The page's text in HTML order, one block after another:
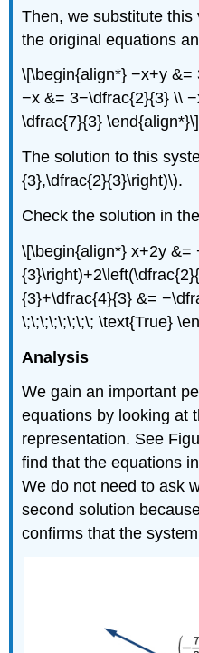
Then, we substitute
the original equations
\[\begin{align*} −x+y
−x &= 3−\dfrac{2}{3} \\
\dfrac{7}{3} \end{align*}\]
The solution to this
{3},\dfrac{2}{3}\right)\).
Check the solution in
\[\begin{align*} x+2y &=
{3}+\dfrac{4}{3} &=
\;\;\;\;\;\;\;\; \text{True}
Analysis
We gain an important
equations by looking at
representation. See
find that the equations
We do not need to ask
second solution
confirms that the